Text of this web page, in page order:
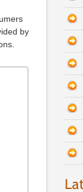
by